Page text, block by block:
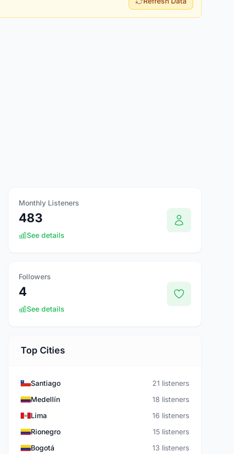
Monthly Listeners
483
See details
Followers
4
See details
Top Cities
Santiago
21 listeners
Medellín
18 listeners
Lima
16 listeners
Rionegro
15 listeners
Bogotá
13 listeners